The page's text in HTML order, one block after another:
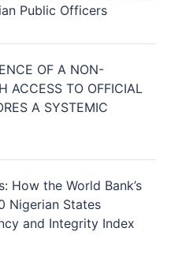
Public Officers
OF A NON-
ACCESS TO OFFICIAL
A SYSTEMIC
How the World Bank’s
Nigerian States
and Integrity Index